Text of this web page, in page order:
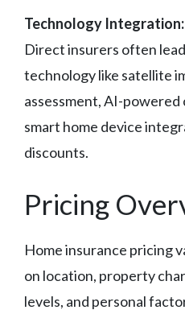
Technology Integration:
Direct insurers often
technology like satellite
assessment, AI-powered
smart home device
discounts.
Pricing
Home insurance pricing
on location, property
levels, and personal